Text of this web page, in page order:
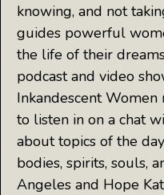
knowing, and not
guides powerful
the life of their
podcast and video
Inkandescent Women
to listen in on a chat
about topics of the
bodies, spirits, souls,
Angeles and Hope